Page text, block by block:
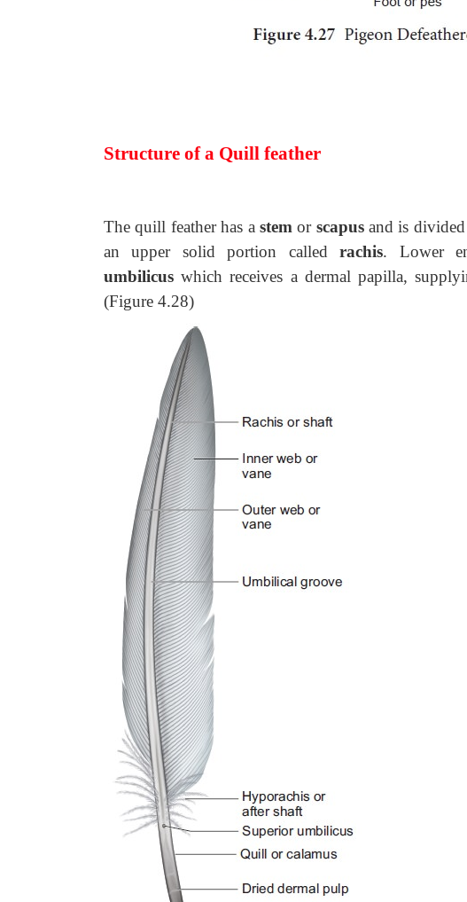
Structure of a Quill feather
The quill feather has a stem or scapusand is
an upper solid portion called rachis. Lower
umbilicus which receives a dermal papilla,
(Figure 4.28)